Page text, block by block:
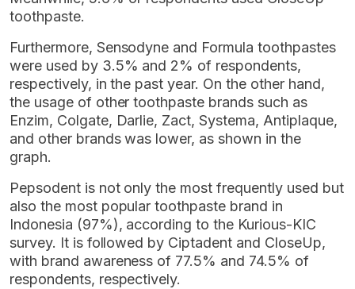
toothpaste.
Furthermore, Sensodyne and Formula toothpastes
were used by 3.5% and 2% of respondents,
respectively, in the past year. On the other hand,
the usage of other toothpaste brands such as
Enzim, Colgate, Darlie, Zact, Systema, Antiplaque,
and other brands was lower, as shown in the
graph.
Pepsodent is not only the most frequently used but
also the most popular toothpaste brand in
Indonesia (97%), according to the Kurious-KIC
survey. It is followed by Ciptadent and CloseUp,
with brand awareness of 77.5% and 74.5% of
respondents, respectively.